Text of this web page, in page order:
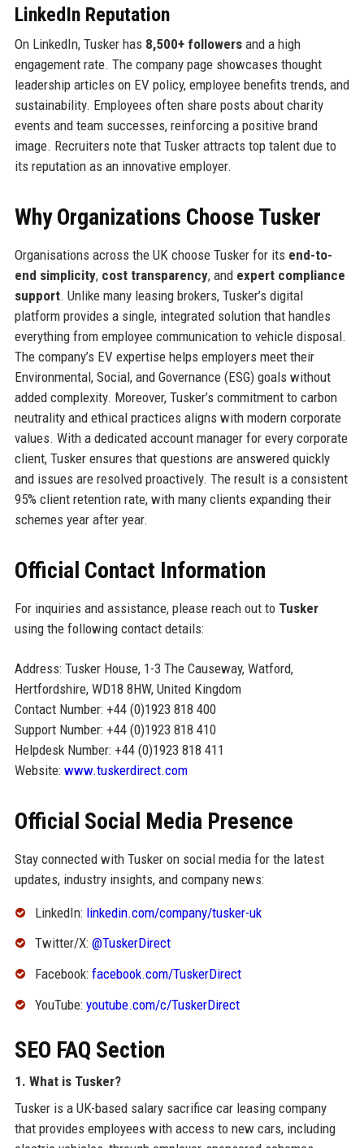
LinkedIn Reputation
On LinkedIn, Tusker has 8,500+ followersand a high
engagement rate. The company page showcases thought
leadership articles on EV policy, employee benefits trends, and
sustainability. Employees often share posts about charity
events and team successes, reinforcing a positive brand
image. Recruiters note that Tusker attracts top talent due to
its reputation as an innovative employer.
Why Organizations Choose Tusker
Organisations across the UK choose Tusker for its end-to-
end simplicity, cost transparency, and expert compliance
support. Unlike many leasing brokers, Tusker’s digital
platform provides a single, integrated solution that handles
everything from employee communication to vehicle disposal.
The company’s EV expertise helps employers meet their
Environmental, Social, and Governance (ESG) goals without
added complexity. Moreover, Tusker’s commitment to carbon
neutrality and ethical practices aligns with modern corporate
values. With a dedicated account manager for every corporate
client, Tusker ensures that questions are answered quickly
and issues are resolved proactively. The result is a consistent
95% client retention rate, with many clients expanding their
schemes year after year.
Official Contact Information
For inquiries and assistance, please reach out to Tusker
using the following contact details:
Address: Tusker House, 1-3 The Causeway, Watford,
Hertfordshire, WD18 8HW, United Kingdom
Contact Number: +44 (0)1923 818 400
Support Number: +44 (0)1923 818 410
Helpdesk Number: +44 (0)1923 818 411
Website: www.tuskerdirect.com
Official Social Media Presence
Stay connected with Tusker on social media for the latest
updates, industry insights, and company news:
LinkedIn: linkedin.com/company/tusker-uk
Twitter/X: @TuskerDirect
Facebook: facebook.com/TuskerDirect
YouTube: youtube.com/c/TuskerDirect
SEO FAQ Section
1. What is Tusker?
Tusker is a UK-based salary sacrifice car leasing company
that provides employees with access to new cars, including